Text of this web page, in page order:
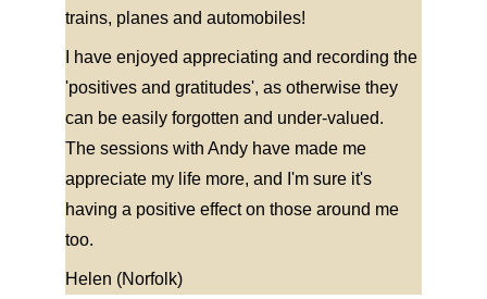
trains, planes and automobiles!
I have enjoyed appreciating and recording the
'positives and gratitudes', as otherwise they
can be easily forgotten and under-valued.
The sessions with Andy have made me
appreciate my life more, and I'm sure it's
having a positive effect on those around me
too.
Helen (Norfolk)